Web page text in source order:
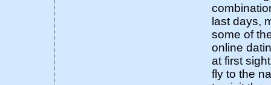
last days,
some of
online
at first
fly to the